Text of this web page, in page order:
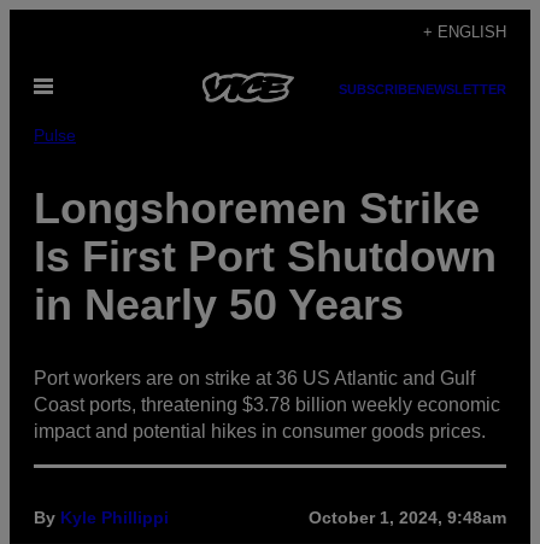
content
+ ENGLISH
Open
SUBSCRIBENEWSLETTER
Pulse
Longshoremen Strike
Is First Port Shutdown
in Nearly 50 Years
Port workers are on strike at 36 US Atlantic and Gulf
Coast ports, threatening $3.78 billion weekly economic
impact and potential hikes in consumer goods prices.
By Kyle Phillippi October 1, 2024, 9:48am